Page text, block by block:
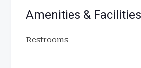
Amenities & Facilities
Restrooms